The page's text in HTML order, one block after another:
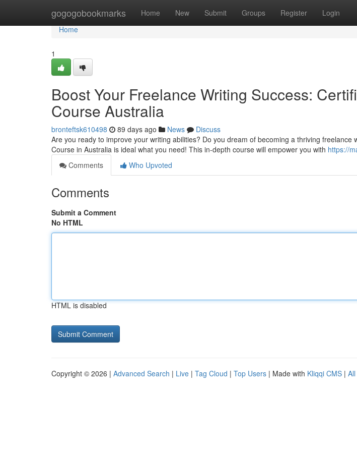
gogogobookmarks Home New Submit Groups Register Login
Home
Home
1
Boost Your Freelance Writing Success:
Course Australia
bronteftsk610498 89 days ago News
Discuss
Are you ready to improve your writing abilities? Do you dream of becoming a thriving freelance
Course in Australia is ideal what you need! This in-depth course will empower you with https://
Comments
Who Upvoted
Comments
Submit a Comment
No HTML
HTML is disabled
Copyright © 2026 | Advanced Search | Live | Tag Cloud | Top Users | Made with Kliqqi CMS |